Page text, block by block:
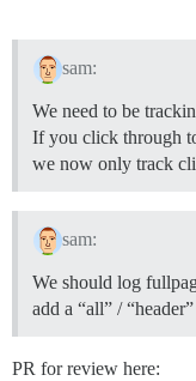
sam:
We need to be
If you click through
we now only track
sam:
We should log
add a “all” /
PR for review here: